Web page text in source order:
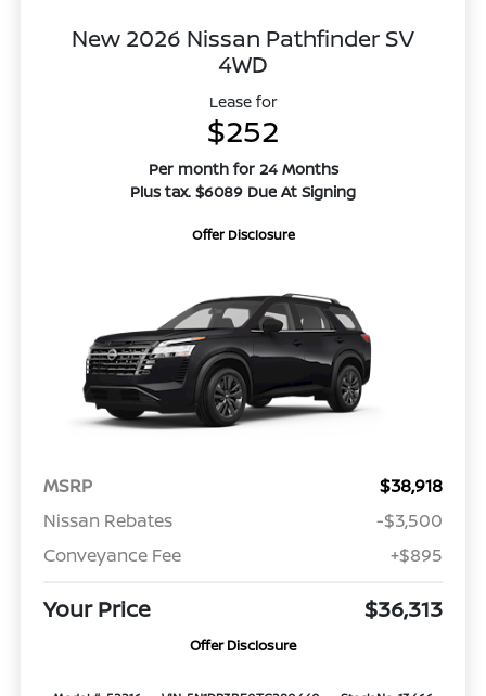
New 2026 Nissan Pathfinder SV
4WD
Lease for
$252
Per month for 24 Months
Plus tax. $6089 Due At Signing
Offer Disclosure
MSRP
$38,918
Nissan Rebates
-$3,500
Conveyance Fee
+$895
Your Price $36,313
Offer Disclosure